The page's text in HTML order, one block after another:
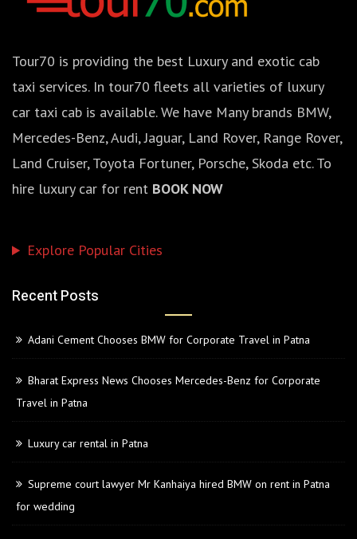
Tour70 is providing the best Luxury and exotic cab
taxi services. In tour70 fleets all varieties of luxury
car taxi cab is available. We have Many brands BMW,
Mercedes-Benz, Audi, Jaguar, Land Rover, Range Rover,
Land Cruiser, Toyota Fortuner, Porsche, Skoda etc. To
hire luxury car for rent BOOK NOW
Explore Popular Cities
Recent Posts
Adani Cement Chooses BMW for Corporate Travel in Patna
Bharat Express News Chooses Mercedes-Benz for Corporate
Travel in Patna
Luxury car rental in Patna
Supreme court lawyer Mr Kanhaiya hired BMW on rent in Patna
for wedding